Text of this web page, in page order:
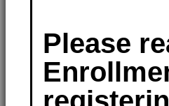
Please